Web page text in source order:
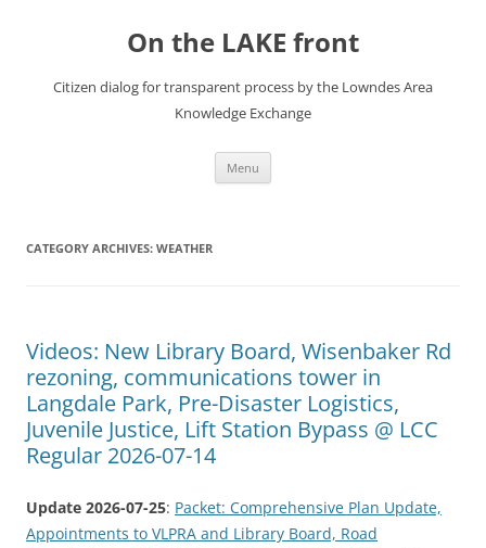
On the LAKE front
Citizen dialog for transparent process by the Lowndes Area
Knowledge Exchange
Menu
CATEGORY ARCHIVES: WEATHER
Videos: New Library Board, Wisenbaker Rd
rezoning, communications tower in
Langdale Park, Pre-Disaster Logistics,
Juvenile Justice, Lift Station Bypass @ LCC
Regular 2026-07-14
Update 2026-07-25: Packet: Comprehensive Plan Update,
Appointments to VLPRA and Library Board, Road